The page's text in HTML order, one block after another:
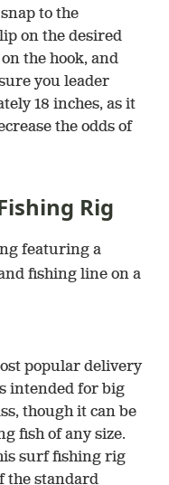
to the
on the desired
the hook, and
you leader
18 inches, as it
the odds of
Rig
popular delivery
intended for big
though it can be
fish of any size.
surf fishing rig
the standard